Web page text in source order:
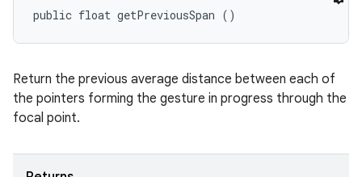
public float getPreviousSpan ()
Return the previous average distance between each of
the pointers forming the gesture in progress through the
focal point.